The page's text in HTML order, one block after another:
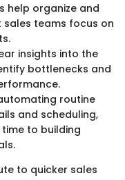
help organize and
sales teams focus on
insights into the
bottlenecks and
routine
and scheduling,
to building
to quicker sales